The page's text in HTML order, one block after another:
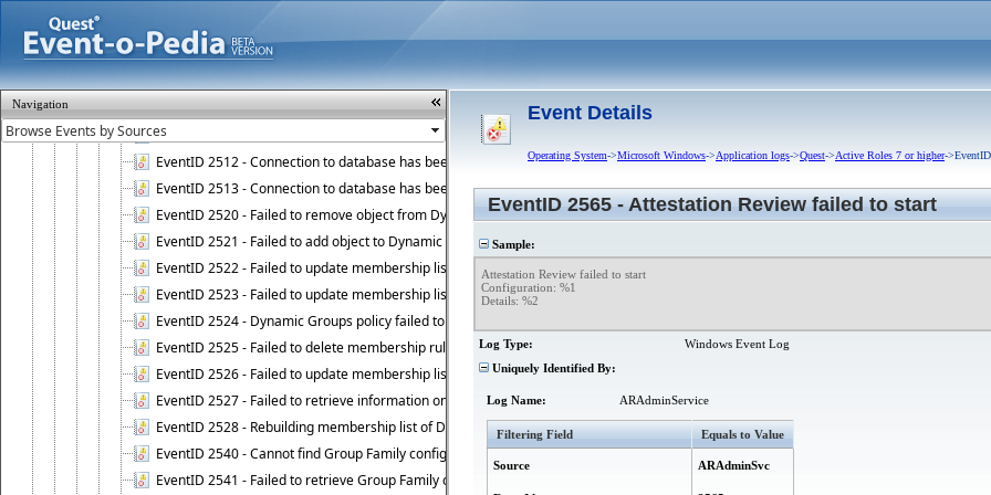
Navigation
EventID 2507 - Active Roles configuration database successfully restored.
EventID 2508
EventID 2509 - Active Roles Administration Service failed to retrieve information from managed domain.
EventID 2510 - Managed domain is unavailable.
EventID 2511 - Active Roles Administration Service failed to send e-mail notification about pending requests that are in 'Waiting for
EventID 2512 - Connection to database has been lost.
EventID 2513 - Connection to database has been restored.
EventID 2520 - Failed to remove object from Dynamic Group.
EventID 2521 - Failed to add object to Dynamic Group.
EventID 2522 - Failed to update membership list of additional (nested) group generated to accommodate excessive membership of
EventID 2523 - Failed to update membership list of Dynamic Group.
EventID 2524 - Dynamic Groups policy failed to look up an object in directory. Possibly the object was deprovisioned, moved, renamed or
EventID 2525 - Failed to delete membership rule upon deletion of object.
EventID 2526 - Failed to update membership list of Dynamic Group.
EventID 2527 - Failed to retrieve information on Dynamic Groups from managed domain.
EventID 2528 - Rebuilding membership list of Dynamic Group started.
EventID 2540 - Cannot find Group Family configuration storage group.
EventID 2541 - Failed to retrieve Group Family configuration data.
Event Details
Operating System->Microsoft Windows->Application logs->Quest->Active Roles 7 or higher-
EventID 2565 - Attestation Review failed to start
Sample:
Attestation Review failed to start
Configuration: %1
Details: %2
Log Type:
Windows Event Log
Uniquely Identified By:
Log Name: ARAdminService
Filtering Field Equals to Value
Source ARAdminSvc